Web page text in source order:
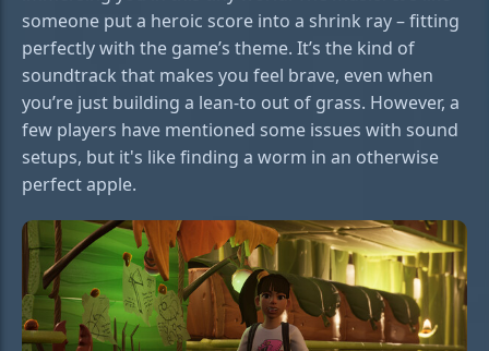
someone put a heroic score into a shrink ray – fitting
perfectly with the game’s theme. It’s the kind of
soundtrack that makes you feel brave, even when
you’re just building a lean-to out of grass. However, a
few players have mentioned some issues with sound
setups, but it's like finding a worm in an otherwise
perfect apple.